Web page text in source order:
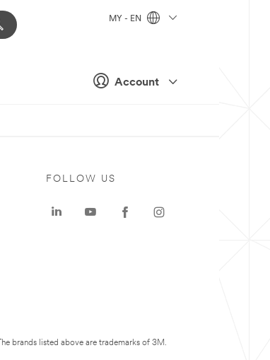
Account
MY - EN
FOLLOW US
The brands listed above are trademarks of 3M.